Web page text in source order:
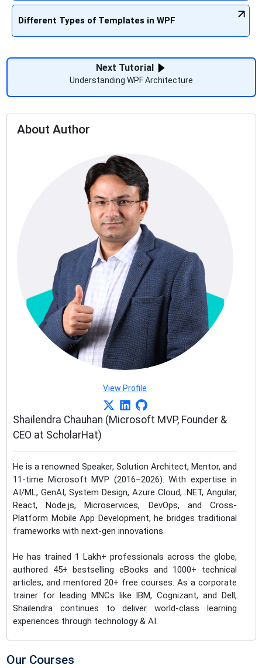
Different Types of Templates in WPF
Next Tutorial
Understanding WPF Architecture
About Author
View Profile
Shailendra Chauhan (Microsoft MVP, Founder &
CEO at ScholarHat)
He is a renowned Speaker, Solution Architect, Mentor, and
11-time Microsoft MVP (2016–2026). With expertise in
AI/ML, GenAI, System Design, Azure Cloud, .NET, Angular,
React, Node.js, Microservices, DevOps, and Cross-
Platform Mobile App Development, he bridges traditional
frameworks with next-gen innovations.
He has trained 1 Lakh+ professionals across the globe,
authored 45+ bestselling eBooks and 1000+ technical
articles, and mentored 20+ free courses. As a corporate
trainer for leading MNCs like IBM, Cognizant, and Dell,
Shailendra continues to deliver world-class learning
experiences through technology & AI.
Our Courses